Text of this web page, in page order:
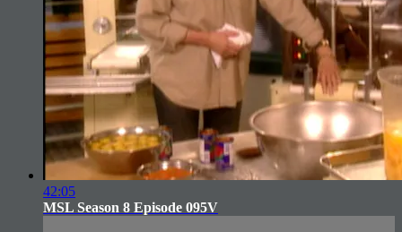
42:05
MSL Season 8 Episode 095V